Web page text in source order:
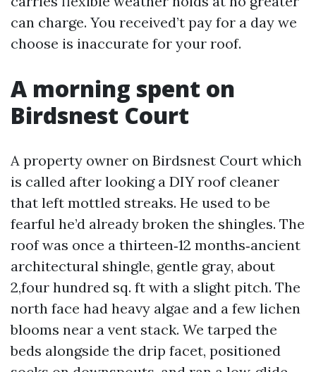
can charge. You received’t pay for a day we
choose is inaccurate for your roof.
A morning spent on
Birdsnest Court
A property owner on Birdsnest Court which
is called after looking a DIY roof cleaner
that left mottled streaks. He used to be
fearful he’d already broken the shingles. The
roof was once a thirteen‑12 months‑ancient
architectural shingle, gentle gray, about
2,four hundred sq. ft with a slight pitch. The
north face had heavy algae and a few lichen
blooms near a vent stack. We tarped the
beds alongside the drip facet, positioned